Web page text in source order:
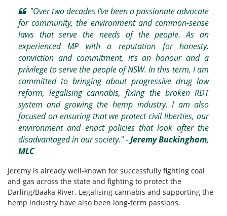
"Over two decades I’ve been a passionate advocate
for community, the environment and common-sense
laws that serve the needs of the people. As an
experienced MP with a reputation for honesty,
conviction and commitment, it’s an honour and a
privilege to serve the people of NSW. In this term, I am
committed to bringing about progressive drug law
reform, legalising cannabis, fixing the broken RDT
system and growing the hemp industry. I am also
focused on ensuring that we protect civil liberties, our
environment and enact policies that look after the
disadvantaged in our society." -Jeremy Buckingham,
MLC
Jeremy is already well-known for successfully fighting coal
and gas across the state and fighting to protect the
Darling/Baaka River. Legalising cannabis and supporting the
hemp industry have also been long-term passions.